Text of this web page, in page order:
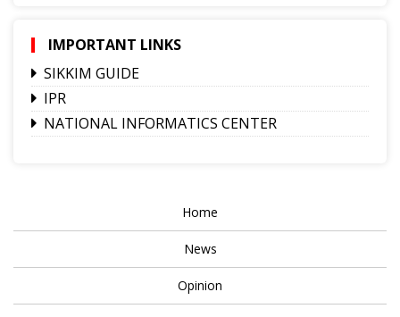
IMPORTANT LINKS
SIKKIM GUIDE
IPR
NATIONAL INFORMATICS CENTER
Home
News
Opinion